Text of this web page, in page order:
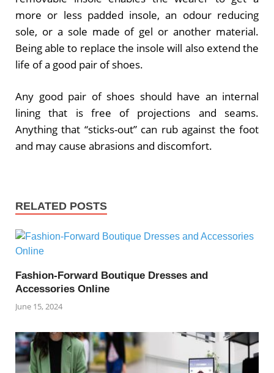
more or less padded insole, an odour reducing
sole, or a sole made of gel or another material.
Being able to replace the insole will also extend the
life of a good pair of shoes.
Any good pair of shoes should have an internal
lining that is free of projections and seams.
Anything that “sticks-out” can rub against the foot
and may cause abrasions and discomfort.
RELATED POSTS
Fashion-Forward Boutique Dresses and
Accessories Online
June 15, 2024